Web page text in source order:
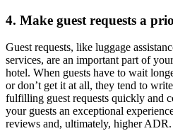
4. Make guest requests a
Guest requests, like luggage
services, are an important part of
hotel. When guests have to wait
or don’t get it at all, they tend to
fulfilling guest requests quickly and
your guests an exceptional
reviews and, ultimately, higher ADR.